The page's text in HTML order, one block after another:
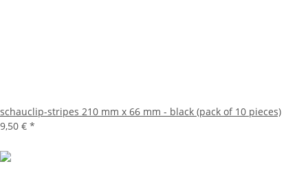
schauclip-stripes 210 mm x 66 mm - black (pack of 10 pieces)
9,50 € *